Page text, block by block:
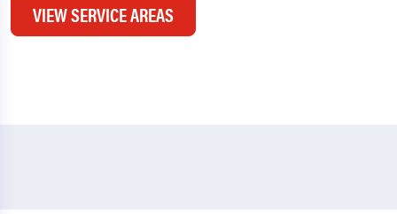
VIEW SERVICE AREAS